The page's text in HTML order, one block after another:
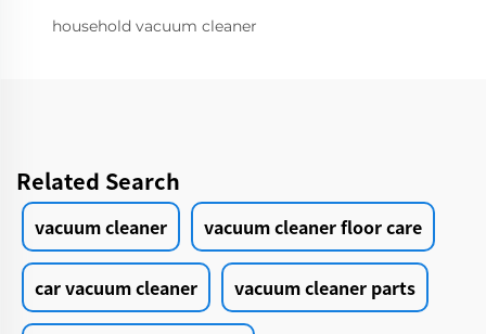
household vacuum cleaner
Related Search
vacuum cleaner vacuum cleaner floor care
car vacuum cleaner vacuum cleaner parts